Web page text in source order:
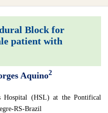
Block for
patient with
Aquino2
Hospital (HSL) at the Pontifical
RS-Brazil